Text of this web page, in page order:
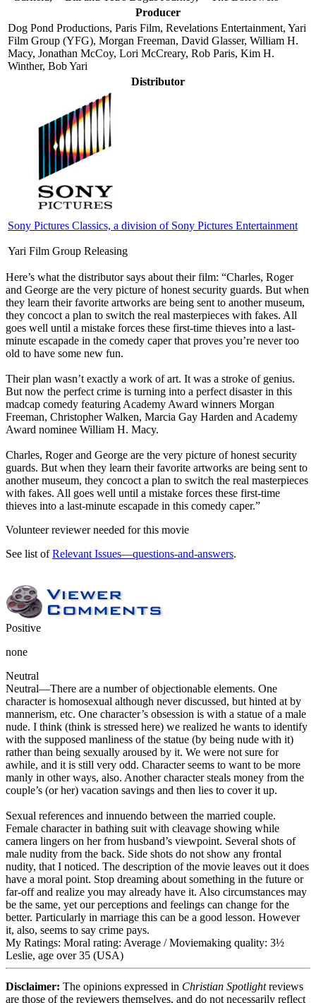
Producer
Dog Pond Productions, Paris Film, Revelations Entertainment, Yari
Film Group (YFG), Morgan Freeman, David Glasser, William H.
Macy, Jonathan McCoy, Lori McCreary, Rob Paris, Kim H.
Winther, Bob Yari
Distributor
Sony Pictures Classics, a division of Sony Pictures Entertainment
Yari Film Group Releasing
Here’s what the distributor says about their film: “Charles, Roger
and George are the very picture of honest security guards. But when
they learn their favorite artworks are being sent to another museum,
they concoct a plan to switch the real masterpieces with fakes. All
goes well until a mistake forces these first-time thieves into a last-
minute escapade in the comedy caper that proves you’re never too
old to have some new fun.
Their plan wasn’t exactly a work of art. It was a stroke of genius.
But now the perfect crime is turning into a perfect disaster in this
madcap comedy featuring Academy Award winners Morgan
Freeman, Christopher Walken, Marcia Gay Harden and Academy
Award nominee William H. Macy.
Charles, Roger and George are the very picture of honest security
guards. But when they learn their favorite artworks are being sent to
another museum, they concoct a plan to switch the real masterpieces
with fakes. All goes well until a mistake forces these first-time
thieves into a last-minute escapade in this comedy caper.”
Volunteer reviewer needed for this movie
See list ofRelevant Issues—questions-and-answers.
Positive
none
Neutral
Neutral—There are a number of objectionable elements. One
character is homosexual although never discussed, but hinted at by
mannerism, etc. One character’s obsession is with a statue of a male
nude. I think (think is stressed here) we realized he wants to identify
with the supposed manliness of the statue (by being nude with it)
rather than being sexually aroused by it. We were not sure for
awhile, and it is still very odd. Character seems to want to be more
manly in other ways, also. Another character steals money from the
couple’s (or her) vacation savings and then lies to cover it up.
Sexual references and innuendo between the married couple.
Female character in bathing suit with cleavage showing while
camera lingers on her from husband’s viewpoint. Several shots of
male nudity from the back. Side shots do not show any frontal
nudity, that I noticed. The description of the movie leaves out it does
have a moral point. Stop dreaming about something in the future or
far-off and realize you may already have it. Also circumstances may
be the same, yet our perceptions and feelings can change for the
better. Particularly in marriage this can be a good lesson. However
it, also, seems to say crime pays.
My Ratings: Moral rating: Average / Moviemaking quality: 3½
Leslie, age over 35 (USA)
Disclaimer: The opinions expressed in Christian Spotlightreviews
are those of the reviewers themselves, and do not necessarily reflect